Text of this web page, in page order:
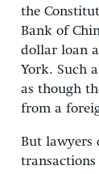
the
Bank of
dollar loan
York. Such
as though
from a
But lawyers